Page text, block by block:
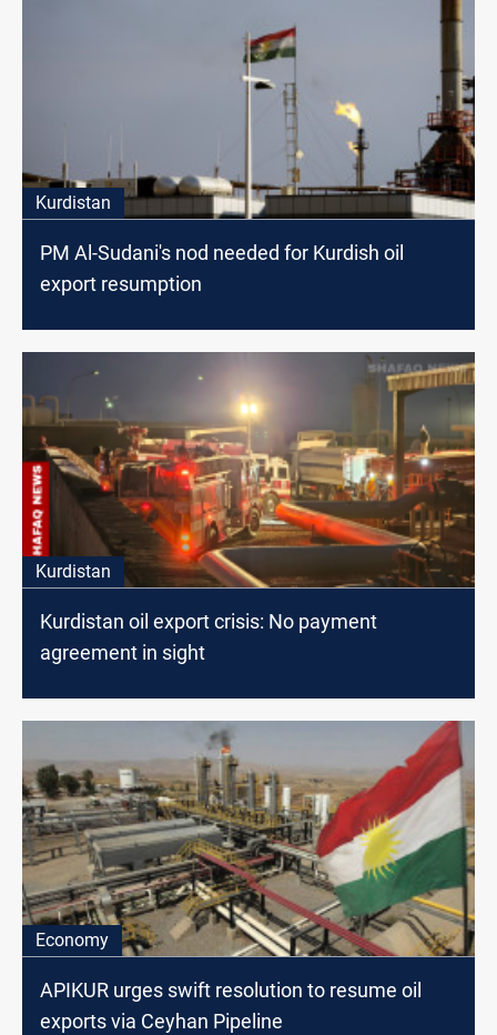
Kurdistan
PM Al-Sudani's nod needed for Kurdish oil
export resumption
Kurdistan
Kurdistan oil export crisis: No payment
agreement in sight
Economy
APIKUR urges swift resolution to resume oil
exports via Ceyhan Pipeline